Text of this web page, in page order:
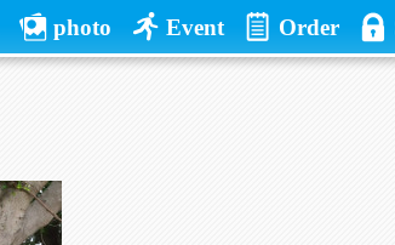
photo Event Order